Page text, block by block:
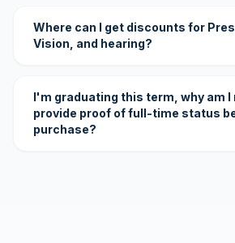
Where can I get discounts for
Vision, and hearing?
I'm graduating this term, why am I
provide proof of full-time status
purchase?